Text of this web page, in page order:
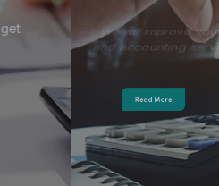
procedures with financial